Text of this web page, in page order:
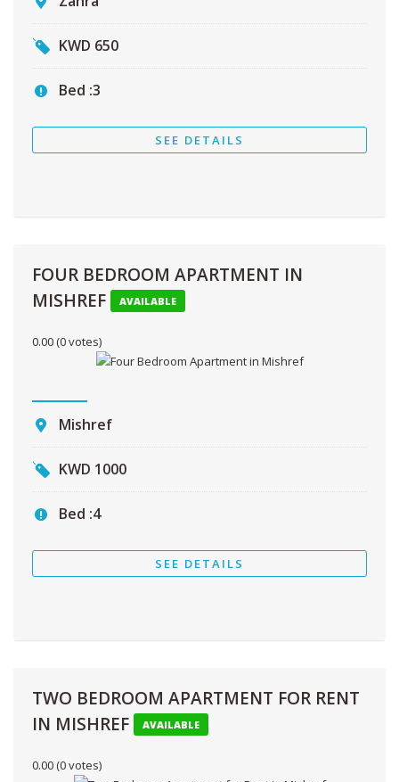
KWD 650
Bed :3
SEE DETAILS
FOUR BEDROOM APARTMENT IN
MISHREF
AVAILABLE
0.00 (0 votes)
Mishref
KWD 1000
Bed :4
SEE DETAILS
TWO BEDROOM APARTMENT FOR RENT
IN MISHREF
AVAILABLE
0.00 (0 votes)